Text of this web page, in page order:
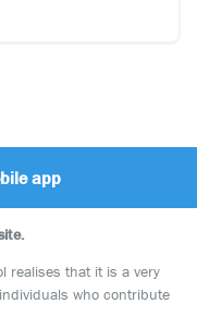
app
realises that it is a very
who contribute